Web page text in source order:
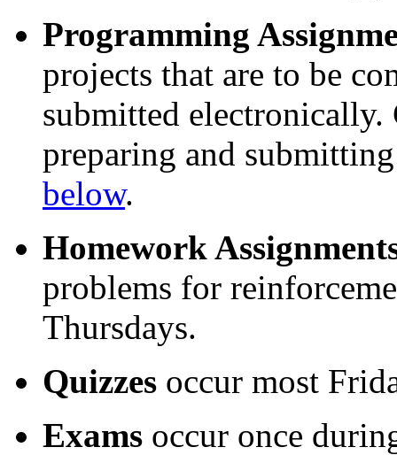
Programming
projects that are to be
submitted
preparing and
below.
Homework
problems for
Thursdays.
Quizzes occur most
Exams occur once